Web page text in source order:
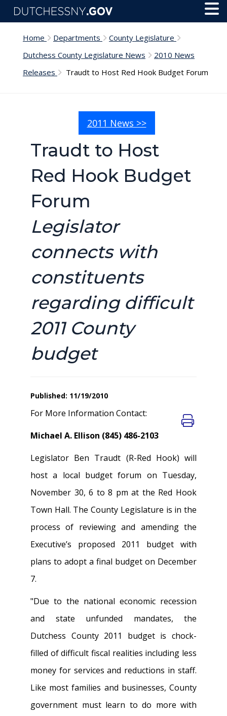
Skip to main content
Home Departments
County Legislature
Dutchess County Legislature News
2010 News
Releases
Traudt to Host Red Hook Budget Forum
2011 News >>
Traudt to Host
Red Hook Budget
Forum
Legislator
connects with
constituents
regarding difficult
2011 County
budget
Published: 11/19/2010
For More Information Contact:
Michael A. Ellison (845) 486-2103
Legislator Ben Traudt (R-Red Hook) will
host a local budget forum on Tuesday,
November 30, 6 to 8 pm at the Red Hook
Town Hall. The County Legislature is in the
process of reviewing and amending the
Executive’s proposed 2011 budget with
plans to adopt a final budget on December
7.
"Due to the national economic recession
and state unfunded mandates, the
Dutchess County 2011 budget is chock-
filled of difficult fiscal realities including less
money for services and reductions in staff.
Like most families and businesses, County
government must learn to do more with